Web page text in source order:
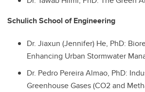
Schulich School of Engineering
Dr. Jiaxun (Jennifer) He, PhD:
Enhancing Urban Stormwater
Dr. Pedro Pereira Almao, PhD:
Greenhouse Gases (CO2 and